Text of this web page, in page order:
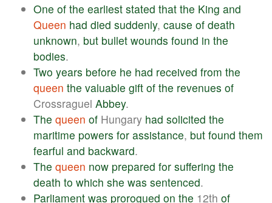
One of the earliest stated that the King and
Queen had died suddenly, cause of death
unknown, but bullet wounds found in the
bodies.
Two years before he had received from the
queen the valuable gift of the revenues of
Crossraguel Abbey.
The queen of Hungary had solicited the
maritime powers for assistance, but found them
fearful and backward.
The queen now prepared for suffering the
death to which she was sentenced.
Parliament was prorogued on the 12th of